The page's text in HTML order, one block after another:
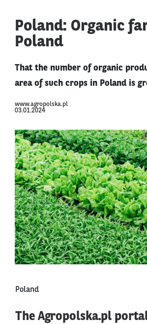
Poland: Organic
Poland
That the number of organic
area of such crops in Poland is
www.agropolska.pl
03.01.2024
Poland
The Agropolska.pl